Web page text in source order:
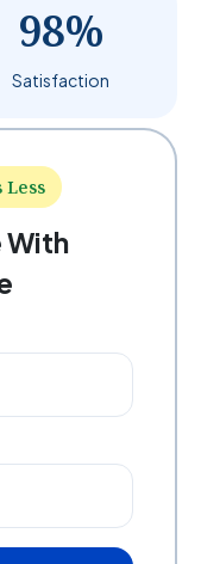
98%
Satisfaction
Less
With